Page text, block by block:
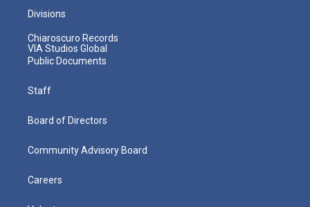
Divisions
Chiaroscuro Records
VIA Studios Global
Public Documents
Staff
Board of Directors
Community Advisory Board
Careers